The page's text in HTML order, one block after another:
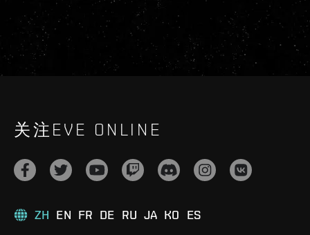
关注EVE ONLINE
ZH EN FR DE RU JA KO ES